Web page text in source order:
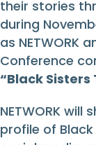
their stories
during
as NETWORK
Conference
“Black Sisters
NETWORK will
profile of Black